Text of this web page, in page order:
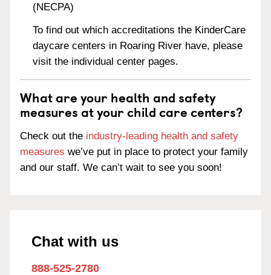
(NECPA)
To find out which accreditations the KinderCare
daycare centers in Roaring River have, please
visit the individual center pages.
What are your health and safety
measures at your child care centers?
Check out the industry-leading health and safety
measures we’ve put in place to protect your family
and our staff. We can’t wait to see you soon!
Chat with us
888-525-2780